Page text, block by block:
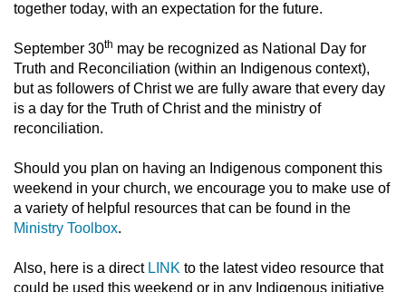
together today, with an expectation for the future.
September 30th may be recognized as National Day for
Truth and Reconciliation (within an Indigenous context),
but as followers of Christ we are fully aware that every day
is a day for the Truth of Christ and the ministry of
reconciliation.
Should you plan on having an Indigenous component this
weekend in your church, we encourage you to make use of
a variety of helpful resources that can be found in the
Ministry Toolbox.
Also, here is a direct LINK to the latest video resource that
could be used this weekend or in any Indigenous initiative